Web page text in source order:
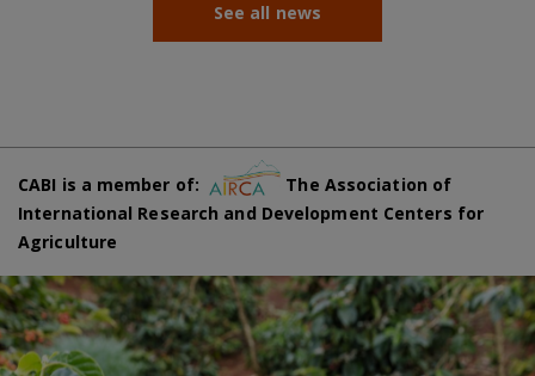
See all news
CABI is a member of:
The Association of
International Research and Development Centers for
Agriculture